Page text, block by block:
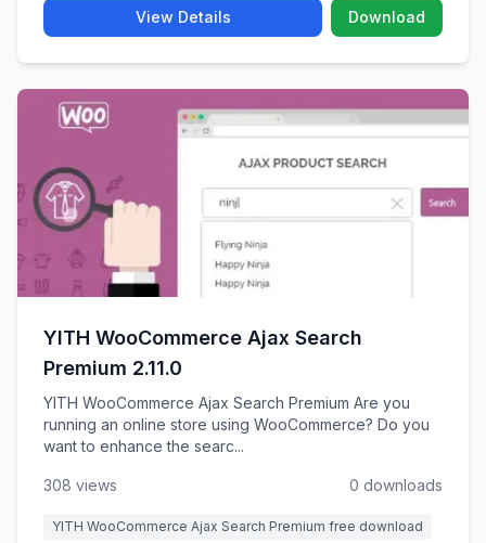
View Details Download
YITH WooCommerce Ajax Search
Premium 2.11.0
YITH WooCommerce Ajax Search Premium Are you
running an online store using WooCommerce? Do you
want to enhance the searc...
308 views 0 downloads
YITH WooCommerce Ajax Search Premium free download